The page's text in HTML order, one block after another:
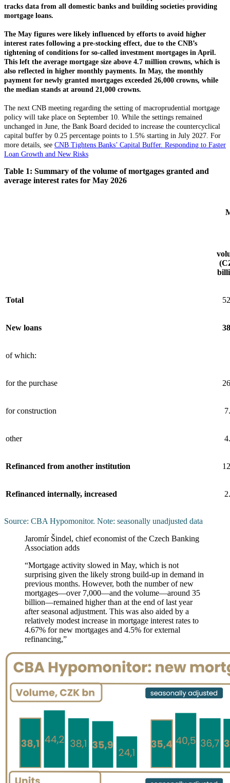
tracks data from all domestic banks and building societies providing
mortgage loans.
The May figures were likely influenced by efforts to avoid higher
interest rates following a pre-stocking effect, due to the CNB’s
tightening of conditions for so-called investment mortgages in April.
This left the average mortgage size above 4.7 million crowns, which is
also reflected in higher monthly payments. In May, the monthly
payment for newly granted mortgages exceeded 26,000 crowns, while
the median stands at around 21,000 crowns.
The next CNB meeting regarding the setting of macroprudential mortgage
policy will take place on September 10. While the settings remained
unchanged in June, the Bank Board decided to increase the countercyclical
capital buffer by 0.25 percentage points to 1.5% starting in July 2027. For
more details, see CNB Tightens Banks’ Capital Buffer. Responding to Faster
Loan Growth and New Risks
Table 1: Summary of the volume of mortgages granted and
average interest rates for May 2026
Total
New loans
of which:
for the purchase
for construction
other
Refinanced from another institution
Refinanced internally, increased
Source: CBA Hypomonitor. Note: seasonally unadjusted data
Jaromír Šindel, chief economist of the Czech Banking
Association adds
“Mortgage activity slowed in May, which is not
surprising given the likely strong build-up in demand in
previous months. However, both the number of new
mortgages—over 7,000—and the volume—around 35
billion—remained higher than at the end of last year
after seasonal adjustment. This was also aided by a
relatively modest increase in mortgage interest rates to
4.67% for new mortgages and 4.5% for external
refinancing,”